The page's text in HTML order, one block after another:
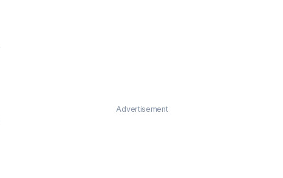
Advertisement